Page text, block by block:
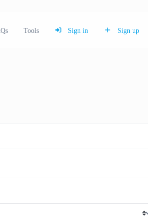
Tools Sign in Sign up